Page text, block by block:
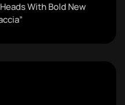
With Bold New